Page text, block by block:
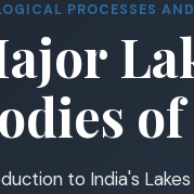
PROCESSES
to India's